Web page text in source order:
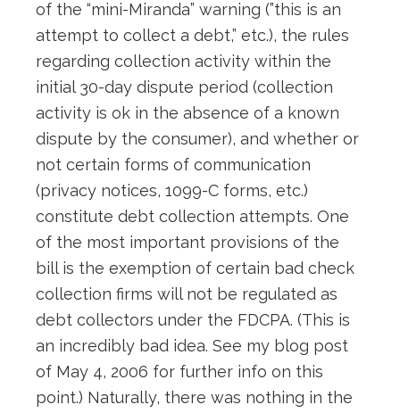
of the “mini-Miranda” warning (”this is an
attempt to collect a debt,” etc.), the rules
regarding collection activity within the
initial 30-day dispute period (collection
activity is ok in the absence of a known
dispute by the consumer), and whether or
not certain forms of communication
(privacy notices, 1099-C forms, etc.)
constitute debt collection attempts. One
of the most important provisions of the
bill is the exemption of certain bad check
collection firms will not be regulated as
debt collectors under the FDCPA. (This is
an incredibly bad idea. See my blog post
of May 4, 2006 for further info on this
point.) Naturally, there was nothing in the